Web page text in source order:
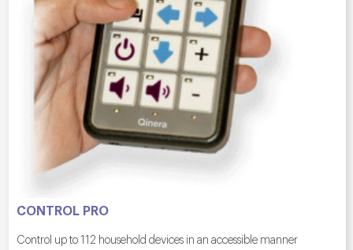
CONTROL PRO
Control up to 112 household devices in an accessible manner